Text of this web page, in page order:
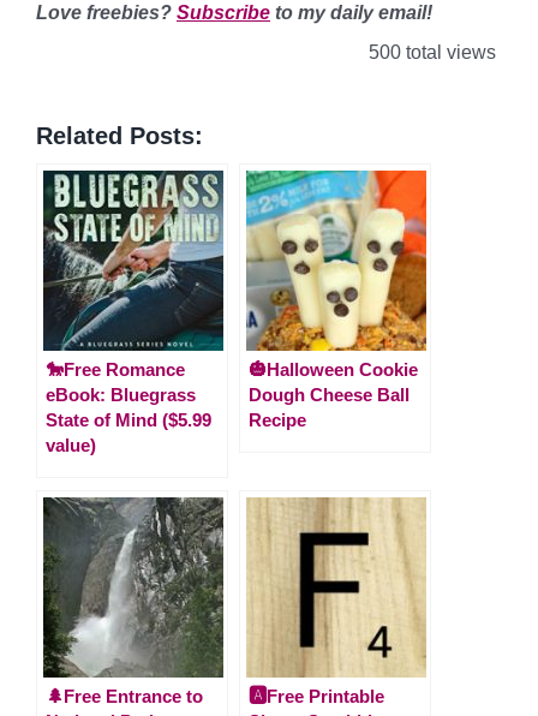
Love freebies? Subscribe to my daily email!
500 total views
Related Posts:
🐎Free Romance
eBook: Bluegrass
State of Mind ($5.99
value)
🎃Halloween Cookie
Dough Cheese Ball
Recipe
🌲Free Entrance to
🅰️Free Printable